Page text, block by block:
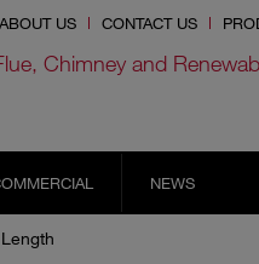
ABOUT US CONTACT US
Chimney and
NEWS